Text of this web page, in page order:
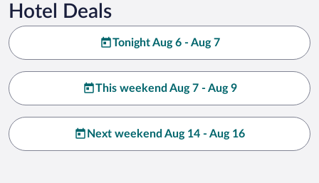
Hotel Deals
Tonight Aug 6 - Aug 7
This weekend Aug 7 - Aug 9
Next weekend Aug 14 - Aug 16